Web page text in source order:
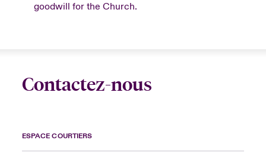
goodwill for the Church.
Contactez-nous
ESPACE COURTIERS